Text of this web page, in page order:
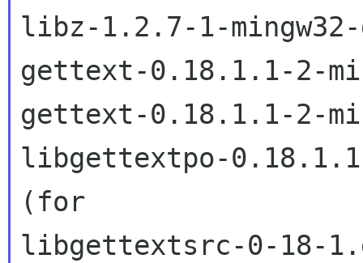
libz-1.2.7-1-
gettext-0.18.1.1-2-
gettext-0.18.1.1-2-
libgettextpo-
(for
libgettextsrc-0-18-